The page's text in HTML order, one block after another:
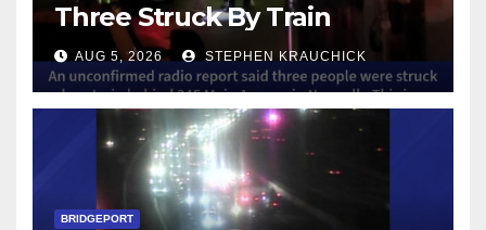
Three Struck By Train
AUG 5, 2026 STEPHEN KRAUCHICK
BRIDGEPORT